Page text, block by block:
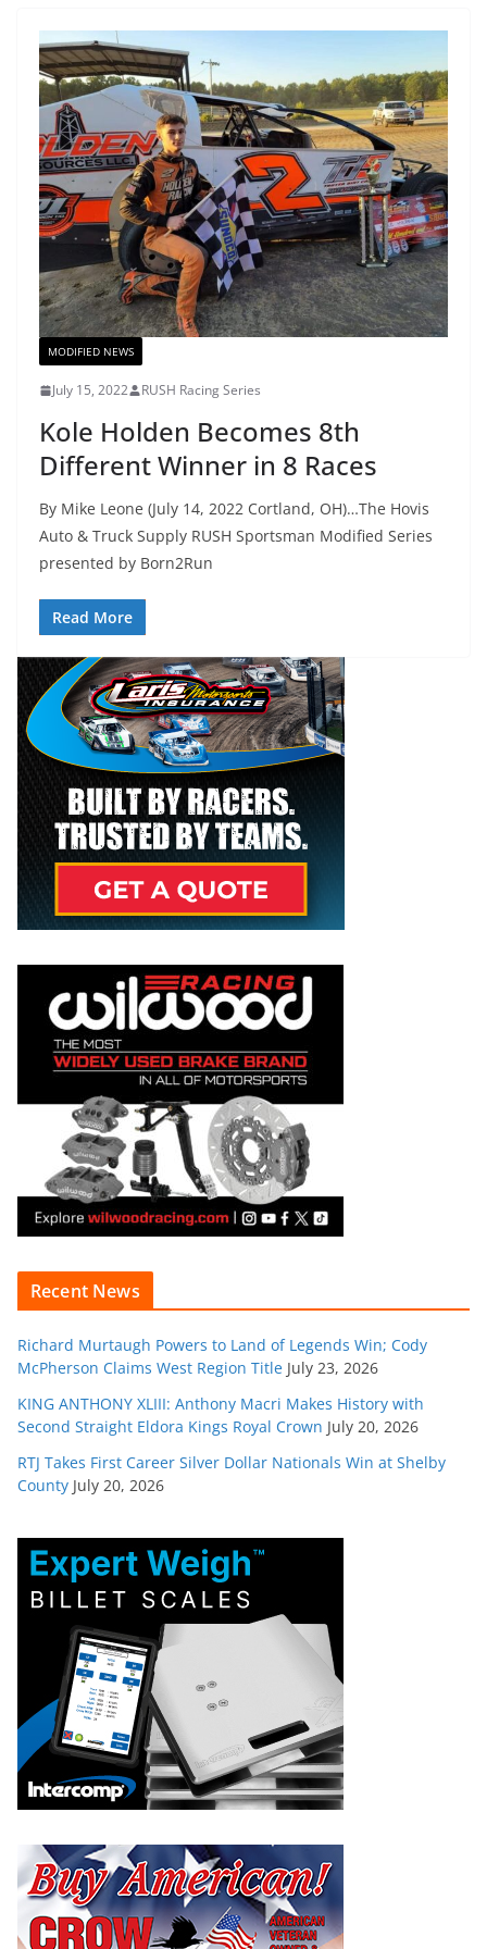
MODIFIED NEWS
July 15, 2022 RUSH Racing Series
Kole Holden Becomes 8th
Different Winner in 8 Races
By Mike Leone (July 14, 2022 Cortland, OH)…The Hovis
Auto & Truck Supply RUSH Sportsman Modified Series
presented by Born2Run
Read More
Recent News
Richard Murtaugh Powers to Land of Legends Win; Cody
McPherson Claims West Region Title July 23, 2026
KING ANTHONY XLIII: Anthony Macri Makes History with
Second Straight Eldora Kings Royal Crown July 20, 2026
RTJ Takes First Career Silver Dollar Nationals Win at Shelby
County July 20, 2026